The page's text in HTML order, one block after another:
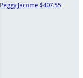
Peggy Jacome $407.55